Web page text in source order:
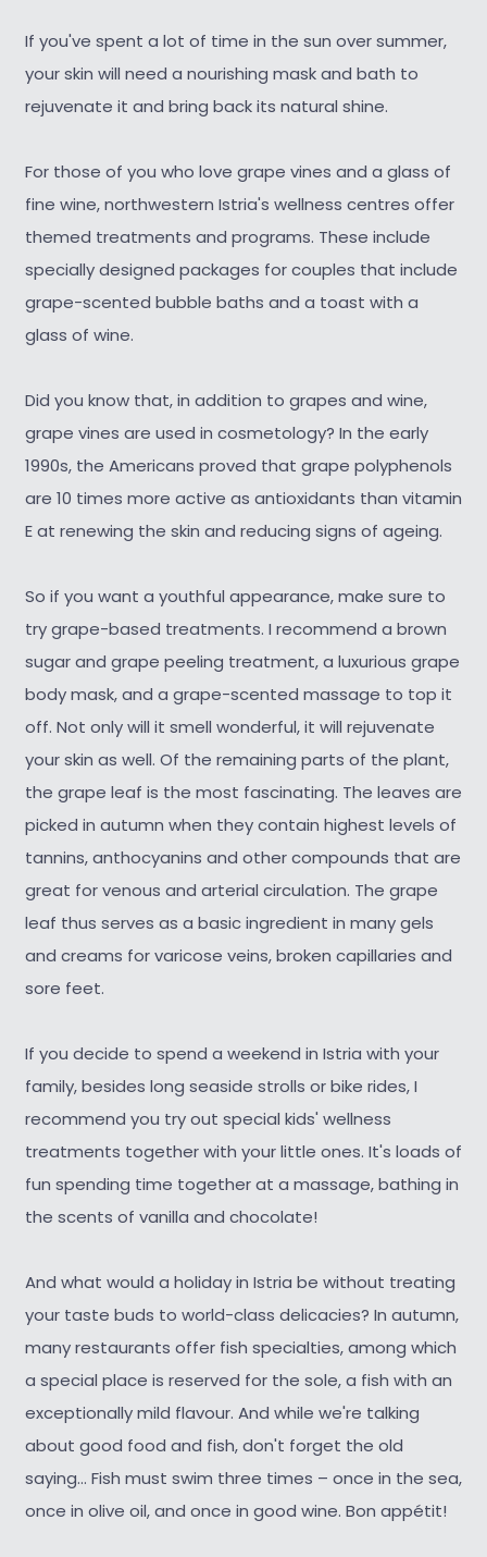
If you've spent a lot of time in the sun over summer,
your skin will need a nourishing mask and bath to
rejuvenate it and bring back its natural shine.
For those of you who love grape vines and a glass of
fine wine, northwestern Istria's wellness centres offer
themed treatments and programs. These include
specially designed packages for couples that include
grape-scented bubble baths and a toast with a
glass of wine.
Did you know that, in addition to grapes and wine,
grape vines are used in cosmetology? In the early
1990s, the Americans proved that grape polyphenols
are 10 times more active as antioxidants than vitamin
E at renewing the skin and reducing signs of ageing.
So if you want a youthful appearance, make sure to
try grape-based treatments. I recommend a brown
sugar and grape peeling treatment, a luxurious grape
body mask, and a grape-scented massage to top it
off. Not only will it smell wonderful, it will rejuvenate
your skin as well. Of the remaining parts of the plant,
the grape leaf is the most fascinating. The leaves are
picked in autumn when they contain highest levels of
tannins, anthocyanins and other compounds that are
great for venous and arterial circulation. The grape
leaf thus serves as a basic ingredient in many gels
and creams for varicose veins, broken capillaries and
sore feet.
If you decide to spend a weekend in Istria with your
family, besides long seaside strolls or bike rides, I
recommend you try out special kids' wellness
treatments together with your little ones. It's loads of
fun spending time together at a massage, bathing in
the scents of vanilla and chocolate!
And what would a holiday in Istria be without treating
your taste buds to world-class delicacies? In autumn,
many restaurants offer fish specialties, among which
a special place is reserved for the sole, a fish with an
exceptionally mild flavour. And while we're talking
about good food and fish, don't forget the old
saying... Fish must swim three times – once in the sea,
once in olive oil, and once in good wine. Bon appétit!